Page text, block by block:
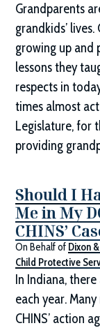
Grandparents
grandkids’
growing up and
lessons they
respects in
times almost
Legislature, for
providing
Should I
Me in My
CHINS’
On Behalf of Dixon
Child Protective
In Indiana,
each year.
CHINS’ action